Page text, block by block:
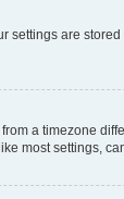
settings are
a timezone
most settings,